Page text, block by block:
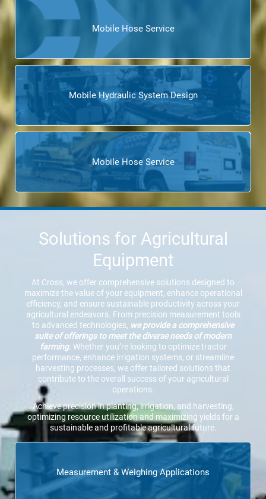
Mobile Hose Service
Mobile Hydraulic System Design
Mobile Hose Service
Solutions for Agricultural
Equipment
At Cross, we offer comprehensive solutions designed to
maximize the value of your equipment, enhance operational
efficiency, and ensure sustainable productivity across your
agricultural endeavors. From precision measurement tools
to advanced technologies, we provide a comprehensive
suite of offerings to meet the diverse needs of modern
farming. Whether you’re looking to optimize tractor
performance, enhance irrigation systems, or streamline
harvesting processes, we offer tailored solutions that
contribute to the overall success of your agricultural
operations.
Achieve precision in planting, irrigation, and harvesting,
optimizing resource utilization and maximizing yields for a
sustainable and profitable agricultural future.
Measurement & Weighing Applications